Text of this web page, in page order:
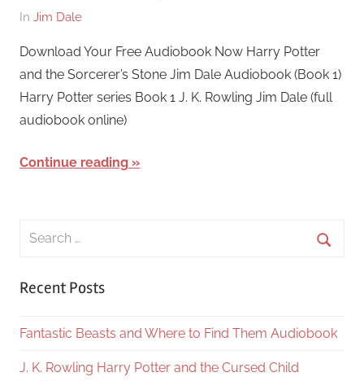
On
24,
2018
By
In Jim Dale
Download Your Free Audiobook Now Harry Potter
and the Sorcerer’s Stone Jim Dale Audiobook (Book 1)
Harry Potter series Book 1 J. K. Rowling Jim Dale (full
audiobook online)
Continue reading
Search
Recent Posts
Fantastic Beasts and Where to Find Them Audiobook
J. K. Rowling Harry Potter and the Cursed Child